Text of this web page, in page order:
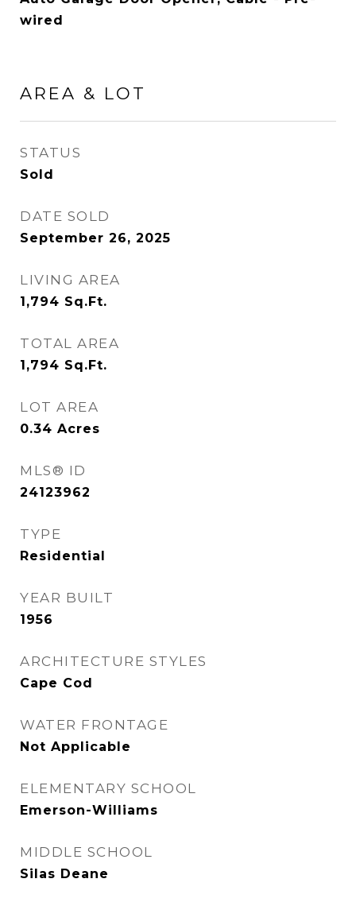
wired
AREA & LOT
STATUS
Sold
DATE SOLD
September 26, 2025
LIVING AREA
1,794 Sq.Ft.
TOTAL AREA
1,794 Sq.Ft.
LOT AREA
0.34 Acres
MLS® ID
24123962
TYPE
Residential
YEAR BUILT
1956
ARCHITECTURE STYLES
Cape Cod
WATER FRONTAGE
Not Applicable
ELEMENTARY SCHOOL
Emerson-Williams
MIDDLE SCHOOL
Silas Deane